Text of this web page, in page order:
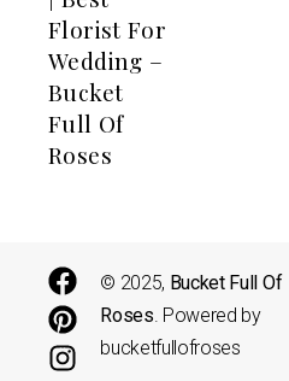
Florist For
Wedding –
Bucket
Full Of
Roses
© 2025, Bucket Full Of
Roses. Powered by
bucketfullofroses